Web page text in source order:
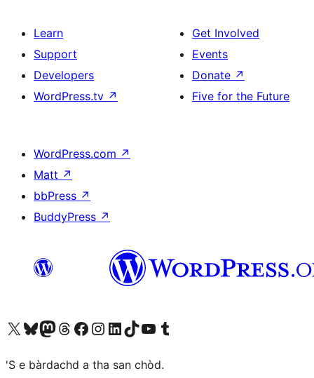
Learn
Support
Developers
WordPress.tv ↗
Get Involved
Events
Donate ↗
Five for the Future
WordPress.com ↗
Matt ↗
bbPress ↗
BuddyPress ↗
Visit our X (formerly Twitter) account
Visit our Bluesky account
Visit our Mastodon account
Visit our Threads account
Visit our Facebook page
Visit our Instagram account
Visit our LinkedIn account
Visit our TikTok account
Visit our YouTube channel
Visit our Tumblr account
'S e bàrdachd a tha san chòd.